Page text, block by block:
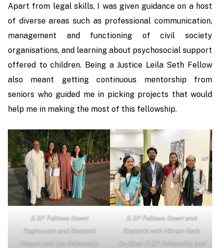
Apart from legal skills, I was given guidance on a host
of diverse areas such as professional communication,
management and functioning of civil society
organisations, and learning about psychosocial support
offered to children. Being a Justice Leila Seth Fellow
also meant getting continuous mentorship from
seniors who guided me in picking projects that would
help me in making the most of this fellowship.
JLSF Fellows Gowri
Reghunath and Shalanki
Prasad with the Fellowship
JLSF Fellows Gowri and
Shalanki with Vikram Seth,
Co-Chair JLSF Fellowship and